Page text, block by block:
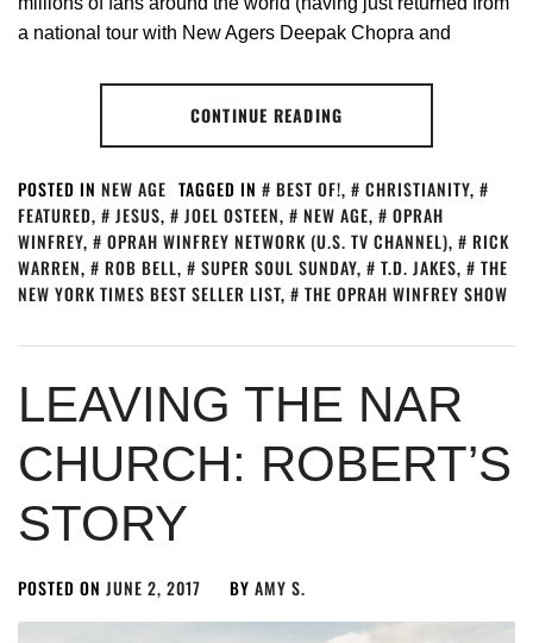
a national tour with New Agers Deepak Chopra and
CONTINUE READING
POSTED IN NEW AGE TAGGED IN BEST OF!, CHRISTIANITY,
FEATURED, JESUS, JOEL OSTEEN, NEW AGE,
OPRAH
WINFREY, OPRAH WINFREY NETWORK (U.S. TV CHANNEL),
RICK
WARREN, ROB BELL, SUPER SOUL SUNDAY, T.D. JAKES,
THE
NEW YORK TIMES BEST SELLER LIST, THE OPRAH WINFREY SHOW
LEAVING THE NAR
CHURCH: ROBERT’S
STORY
POSTED ON JUNE 2, 2017 BY AMY S.